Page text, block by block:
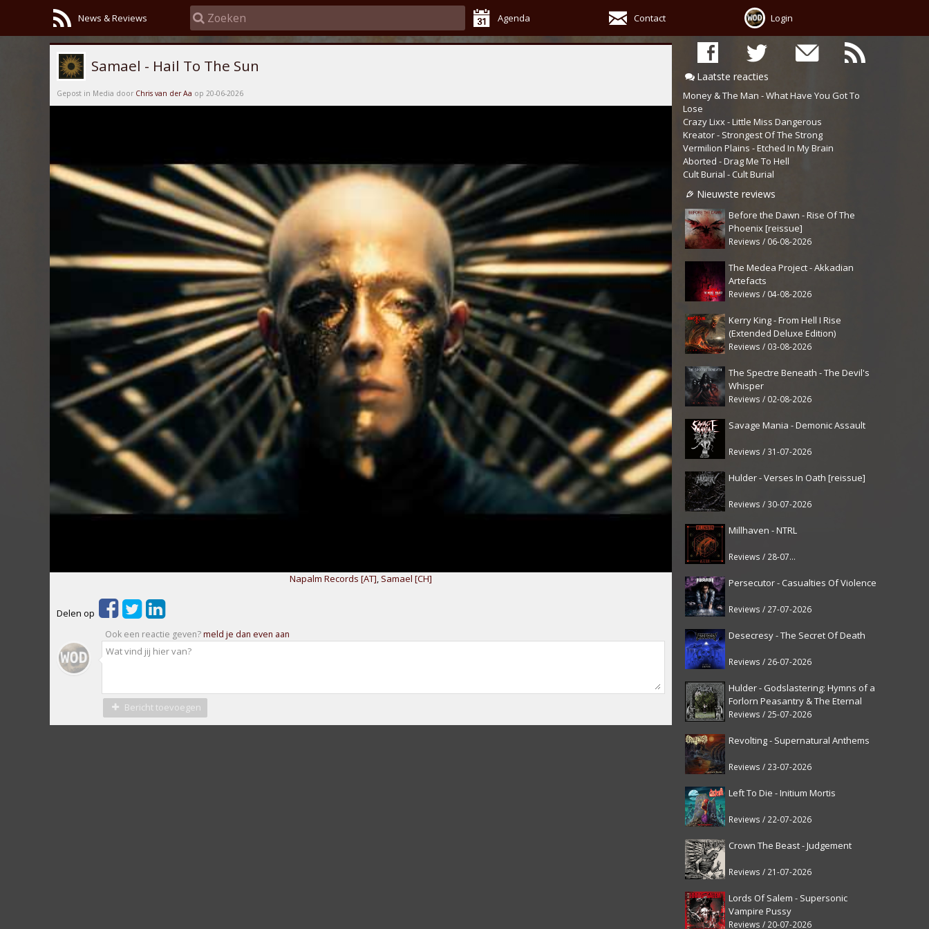
News & Reviews Agenda Contact Login
Laatste reacties
Money & The Man - What Have You Got To
Lose
Crazy Lixx - Little Miss Dangerous
Kreator - Strongest Of The Strong
Vermilion Plains - Etched In My Brain
Aborted - Drag Me To Hell
Cult Burial - Cult Burial
Nieuwste reviews
Before the Dawn - Rise Of The
Phoenix [reissue]
Reviews / 06-08-2026
The Medea Project - Akkadian
Artefacts
Reviews / 04-08-2026
Kerry King - From Hell I Rise
(Extended Deluxe Edition)
Reviews / 03-08-2026
The Spectre Beneath - The Devil's
Whisper
Reviews / 02-08-2026
Savage Mania - Demonic Assault
Reviews / 31-07-2026
Hulder - Verses In Oath [reissue]
Reviews / 30-07-2026
Millhaven - NTRL
Reviews / 28-07-2026
Persecutor - Casualties Of Violence
Reviews / 27-07-2026
Desecresy - The Secret Of Death
Reviews / 26-07-2026
Hulder - Godslastering: Hymns of a
Forlorn Peasantry & The Eternal
Fanfare [reissue]
Reviews / 25-07-2026
Revolting - Supernatural Anthems
Reviews / 23-07-2026
Left To Die - Initium Mortis
Reviews / 22-07-2026
Crown The Beast - Judgement
Reviews / 21-07-2026
Lords Of Salem - Supersonic
Vampire Pussy
Reviews / 20-07-2026
Samael - Hail To The Sun
Gepost in Media door Chris van der Aa op 20-06-2026
Napalm Records [AT], Samael [CH]
Delen op
Ook een reactie geven?meld je dan even aan
Bericht toevoegen